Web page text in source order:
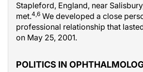
Stapleford, England, near
met.4,6 We developed a close
professional relationship that
on May 25, 2001.
POLITICS IN